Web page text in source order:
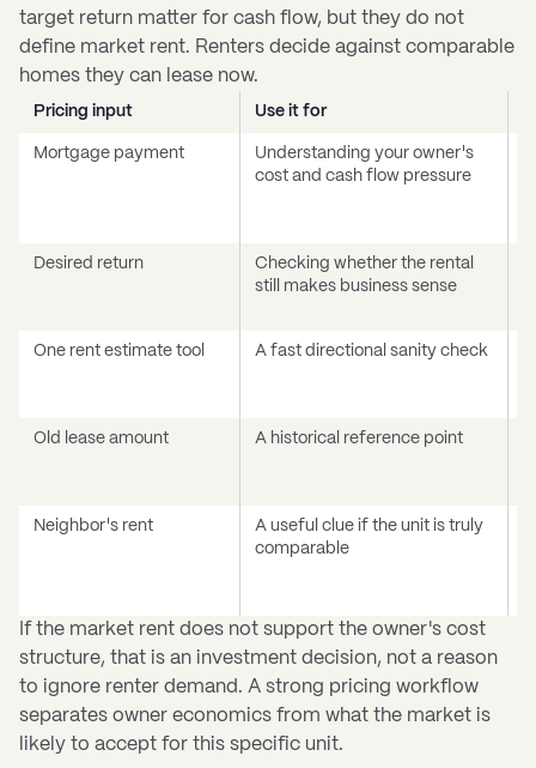
target return matter for cash flow, but they do not
define market rent. Renters decide against comparable
homes they can lease now.
Pricing input Use it for
Mortgage payment
Understanding your owner's
cost and cash flow pressure
Desired return
Checking whether the rental
still makes business sense
One rent estimate tool A fast directional sanity check
Old lease amount A historical reference point
Neighbor's rent
A useful clue if the unit is truly
comparable
If the market rent does not support the owner's cost
structure, that is an investment decision, not a reason
to ignore renter demand. A strong pricing workflow
separates owner economics from what the market is
likely to accept for this specific unit.